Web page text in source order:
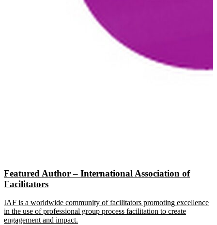
Featured Author – International Association of
Facilitators
IAF is a worldwide community of facilitators promoting excellence
in the use of professional group process facilitation to create
engagement and impact.